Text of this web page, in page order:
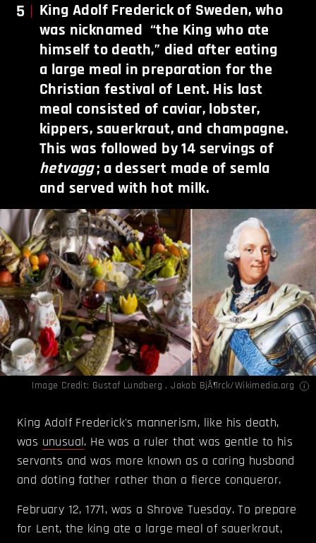
5
King Adolf Frederick of Sweden, who
was nicknamed “the King who ate
himself to death,” died after eating
a large meal in preparation for the
Christian festival of Lent. His last
meal consisted of caviar, lobster,
kippers, sauerkraut, and champagne.
This was followed by 14 servings of
hetvagg; a dessert made of semla
and served with hot milk.
Image Credit: Gustaf Lundberg , Jakob BjÃ¶rck/Wikimedia.org
King Adolf Frederick's mannerism, like his death,
was unusual. He was a ruler that was gentle to his
servants and was more known as a caring husband
and doting father rather than a fierce conqueror.
February 12, 1771, was a Shrove Tuesday. To prepare
for Lent, the king ate a large meal of sauerkraut,